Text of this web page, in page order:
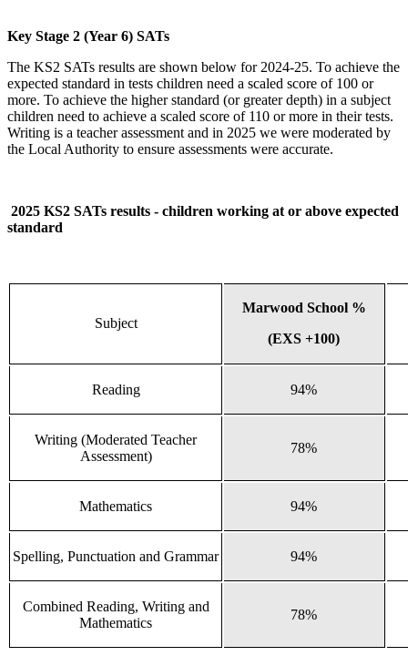
Key Stage 2 (Year 6) SATs
The KS2 SATs results are shown below for 2024-25. To achieve the
expected standard in tests children need a scaled score of 100 or
more. To achieve the higher standard (or greater depth) in a subject
children need to achieve a scaled score of 110 or more in their tests.
Writing is a teacher assessment and in 2025 we were moderated by
the Local Authority to ensure assessments were accurate.
2025 KS2 SATs results - children working at or above expected
standard
Subject
Marwood School %
(EXS +100)
Reading 94%
Writing (Moderated Teacher
Assessment)
78%
Mathematics 94%
Spelling, Punctuation and Grammar 94%
Combined Reading, Writing and
Mathematics
78%